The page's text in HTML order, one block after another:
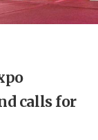
calls for